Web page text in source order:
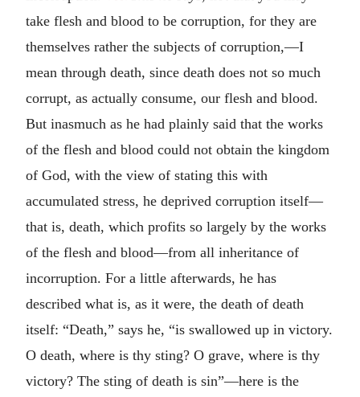
take flesh and blood to be corruption, for they are
themselves rather the subjects of corruption,—I
mean through death, since death does not so much
corrupt, as actually consume, our flesh and blood.
But inasmuch as he had plainly said that the works
of the flesh and blood could not obtain the kingdom
of God, with the view of stating this with
accumulated stress, he deprived corruption itself—
that is, death, which profits so largely by the works
of the flesh and blood—from all inheritance of
incorruption. For a little afterwards, he has
described what is, as it were, the death of death
itself: “Death,” says he, “is swallowed up in victory.
O death, where is thy sting? O grave, where is thy
victory? The sting of death is sin”—here is the